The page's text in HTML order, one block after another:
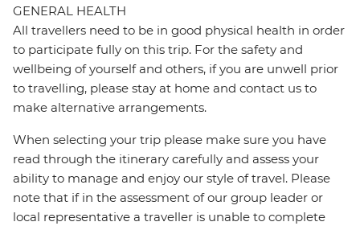
GENERAL HEALTH
All travellers need to be in good physical health in order
to participate fully on this trip. For the safety and
wellbeing of yourself and others, if you are unwell prior
to travelling, please stay at home and contact us to
make alternative arrangements.
When selecting your trip please make sure you have
read through the itinerary carefully and assess your
ability to manage and enjoy our style of travel. Please
note that if in the assessment of our group leader or
local representative a traveller is unable to complete